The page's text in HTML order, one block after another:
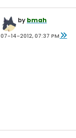
by bmah
07-14-2012, 07:37 PM